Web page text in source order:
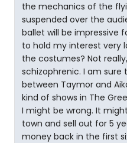
the mechanics of the
suspended over the
ballet will be impressive
to hold my interest very
the costumes? Not
schizophrenic. I am sure
between Taymor and
kind of shows in The
I might be wrong. It
town and sell out for 5
money back in the first